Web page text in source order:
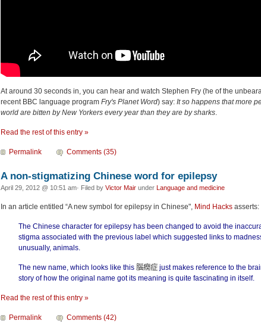
At around 30 seconds in, you can hear and watch Stephen Fry (he of the
recent BBC language program Fry's Planet Word) say: It so happens that more
world are bitten by New Yorkers every year than they are by sharks.
Read the rest of this entry »
Permalink Comments (35)
A non-stigmatizing Chinese word for epilepsy
April 29, 2012 @ 10:51 am· Filed by Victor Mair under Language and medicine
In an article entitled “A new symbol for epilepsy in Chinese", Mind Hacks asserts:
The Chinese character for epilepsy has been changed to avoid the
stigma associated with the previous label which suggested links to
unusually, animals.
The new name, which looks like this 腦癇症 just makes reference to the
story of how the original name got its meaning is quite fascinating in itself.
Read the rest of this entry »
Permalink Comments (42)